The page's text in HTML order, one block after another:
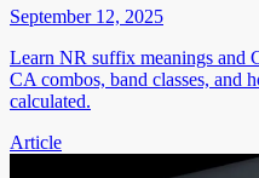
September 12, 2025
Learn NR suffix meanings and
CA combos, band classes, and
calculated.
Article